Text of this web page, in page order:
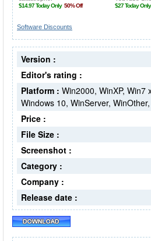
Software Discounts
Version :
Editor's rating :
Platform : Win2000, WinXP, Win7
Windows 10, WinServer,
Price :
File Size :
Screenshot :
Category :
Company :
Release date :